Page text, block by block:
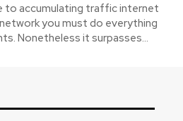
to accumulating traffic internet
you must do everything
Nonetheless it surpasses...